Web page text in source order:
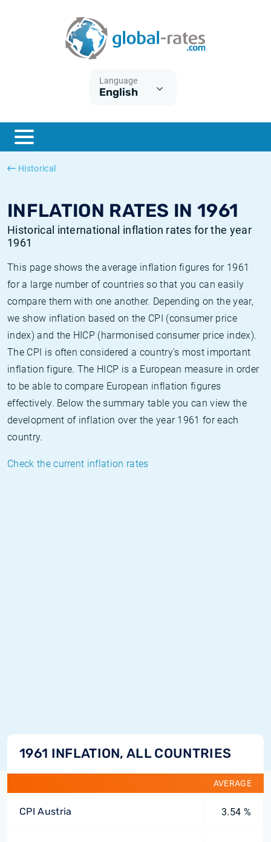
Language
English
Historical
INFLATION RATES IN 1961
Historical international inflation rates for the year
1961
This page shows the average inflation figures for 1961
for a large number of countries so that you can easily
compare them with one another. Depending on the year,
we show inflation based on the CPI (consumer price
index) and the HICP (harmonised consumer price index).
The CPI is often considered a country's most important
inflation figure. The HICP is a European measure in order
to be able to compare European inflation figures
effectively. Below the summary table you can view the
development of inflation over the year 1961 for each
country.
Check the current inflation rates
1961 INFLATION, ALL COUNTRIES
AVERAGE
CPI Austria 3.54 %
ESTER
SONIA
What is CPI inflation?
What is HICP inflation?
British inflation CPI
Canadian inflation CPI
Historical Euribor rates
Historical ESTER rates
Historical SOFR rates
Historical SONIA rates
Inflation calculator